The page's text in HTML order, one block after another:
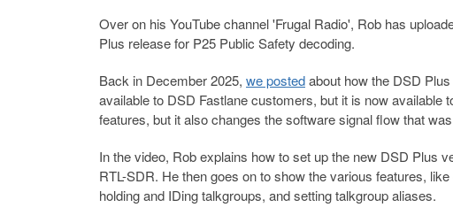
Over on his YouTube channel 'Frugal Radio', Rob has
Plus release for P25 Public Safety decoding.
Back in December 2025, we postedabout how the DSD
available to DSD Fastlane customers, but it is now
features, but it also changes the software signal flow that
In the video, Rob explains how to set up the new DSD Plus
RTL-SDR. He then goes on to show the various features,
holding and IDing talkgroups, and setting talkgroup aliases.